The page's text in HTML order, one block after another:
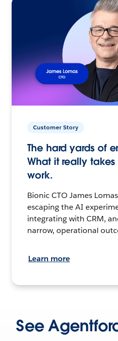
Customer Story
The hard yards of
What it really
work.
Bionic CTO James
escaping the AI
integrating with CRM,
narrow, operational
Learn more
See